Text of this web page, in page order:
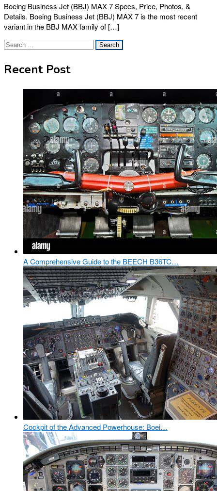
Boeing Business Jet (BBJ) MAX 7 Specs, Price, Photos, &
Details. Boeing Business Jet (BBJ) MAX 7 is the most recent
variant in the BBJ MAX family of […]
Search
Recent Post
A Comprehensive Guide to the BEECH B36TC…
Cockpit of the Advanced Powerhouse: Boei…